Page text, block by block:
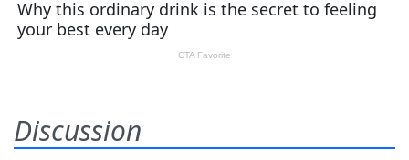
Discussion